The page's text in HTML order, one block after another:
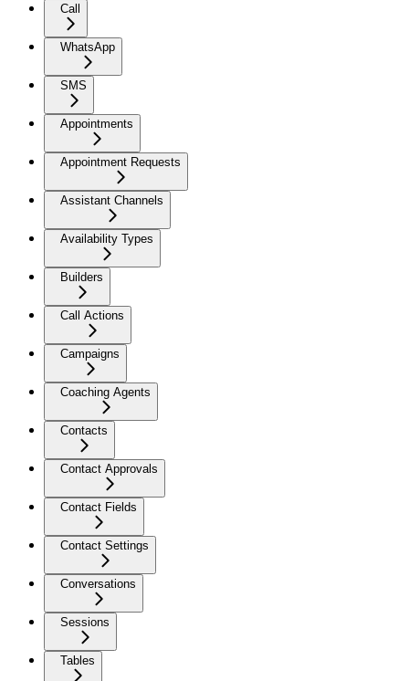
Call
WhatsApp
SMS
Appointments
Appointment Requests
Assistant Channels
Availability Types
Builders
Call Actions
Campaigns
Coaching Agents
Contacts
Contact Approvals
Contact Fields
Contact Settings
Conversations
Sessions
Tables